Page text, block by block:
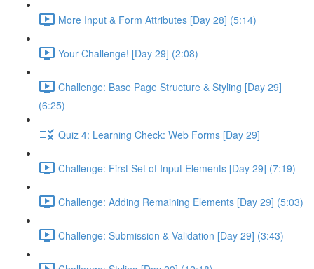
More Input & Form Attributes [Day 28] (5:14)
Your Challenge! [Day 29] (2:08)
Challenge: Base Page Structure & Styling [Day 29]
(6:25)
Quiz 4: Learning Check: Web Forms [Day 29]
Challenge: First Set of Input Elements [Day 29] (7:19)
Challenge: Adding Remaining Elements [Day 29] (5:03)
Challenge: Submission & Validation [Day 29] (3:43)